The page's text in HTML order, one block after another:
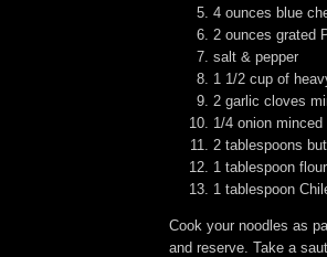
4 ounces blue
2 ounces grated
salt & pepper
1 1/2 cup of
2 garlic cloves
1/4 onion minced
2 tablespoons
1 tablespoon flour
1 tablespoon
Cook your noodles as
and reserve. Take a